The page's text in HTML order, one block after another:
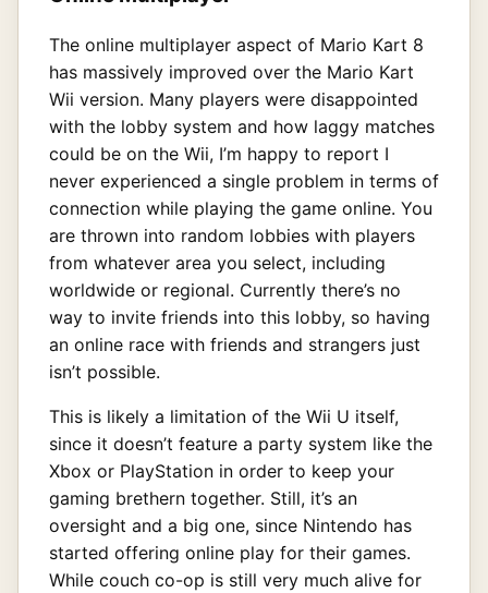
The online multiplayer aspect of Mario Kart 8
has massively improved over the Mario Kart
Wii version. Many players were disappointed
with the lobby system and how laggy matches
could be on the Wii, I’m happy to report I
never experienced a single problem in terms of
connection while playing the game online. You
are thrown into random lobbies with players
from whatever area you select, including
worldwide or regional. Currently there’s no
way to invite friends into this lobby, so having
an online race with friends and strangers just
isn’t possible.
This is likely a limitation of the Wii U itself,
since it doesn’t feature a party system like the
Xbox or PlayStation in order to keep your
gaming brethern together. Still, it’s an
oversight and a big one, since Nintendo has
started offering online play for their games.
While couch co-op is still very much alive for